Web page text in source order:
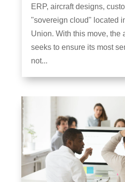
ERP, aircraft designs,
"sovereign cloud" located
Union. With this move, the
seeks to ensure its most
not...